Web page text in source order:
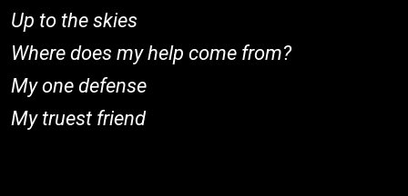
Up to the skies
Where does my help come from?
My one defense
My truest friend